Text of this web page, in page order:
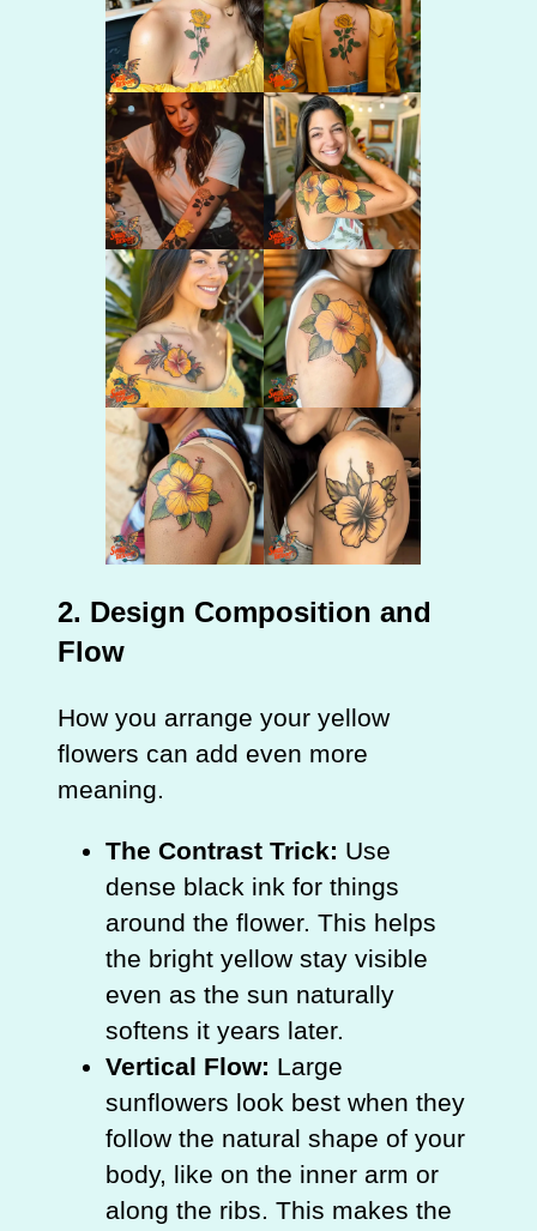
2. Design Composition and
Flow
How you arrange your yellow
flowers can add even more
meaning.
The Contrast Trick: Use
dense black ink for things
around the flower. This helps
the bright yellow stay visible
even as the sun naturally
softens it years later.
Vertical Flow: Large
sunflowers look best when they
follow the natural shape of your
body, like on the inner arm or
along the ribs. This makes the